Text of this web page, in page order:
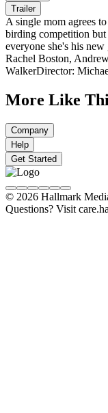
Trailer
A single mom agrees
birding competition but
everyone she's his
Rachel Boston,
WalkerDirector:
More Like
Company
Help
Get Started
© 2026 Hallmark
Questions? Visit